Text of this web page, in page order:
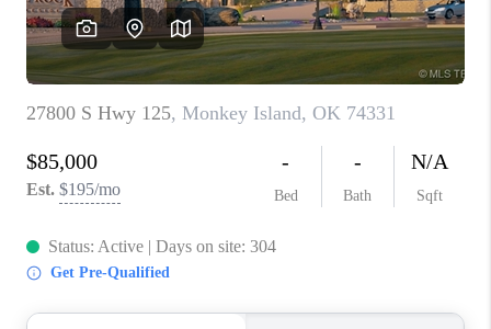
REVIEWS
CAREERS
ABOUT PLACE
CONNECT
TOP AREAS